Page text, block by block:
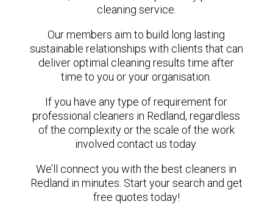
cleaning service.
Our members aim to build long lasting
sustainable relationships with clients that can
deliver optimal cleaning results time after
time to you or your organisation.
If you have any type of requirement for
professional cleaners in Redland, regardless
of the complexity or the scale of the work
involved contact us today.
We’ll connect you with the best cleaners in
Redland in minutes. Start your search and get
free quotes today!